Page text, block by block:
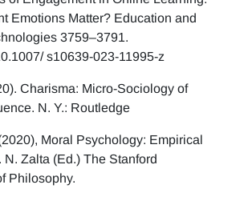
Emotions Matter? Education and
3759–3791.
s10639-023-11995-z
Charisma: Micro-Sociology of
N. Y.: Routledge
Moral Psychology: Empirical
N. Zalta (Ed.) The Stanford
Philosophy.